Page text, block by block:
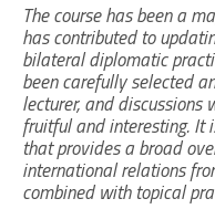
The course has been a
has contributed to
bilateral diplomatic
been carefully selected
lecturer, and discussions
fruitful and interesting. It
that provides a broad
international relations
combined with topical